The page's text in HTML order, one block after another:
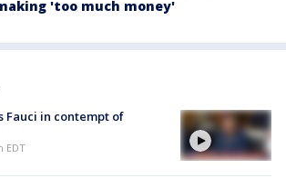
'too much money'
Fauci in contempt of
EDT